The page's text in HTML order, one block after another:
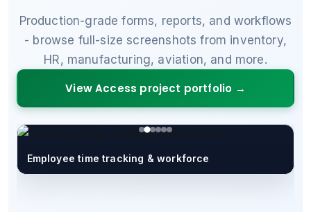
Production-grade forms, reports, and workflows
- browse full-size screenshots from inventory,
HR, manufacturing, aviation, and more.
View Access project portfolio →
Employee time tracking & workforce